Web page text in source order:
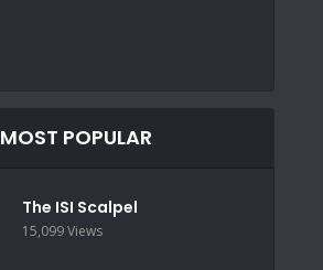
MOST POPULAR
The ISI Scalpel
15,099 Views